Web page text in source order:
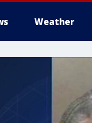
Weather